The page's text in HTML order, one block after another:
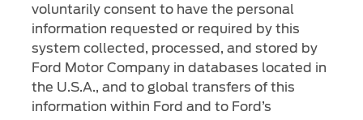
اليمنContact Us
Contact Us
Find a Distributor
FAQs
voluntarily consent to have the personal
information requested or required by this
system collected, processed, and stored by
Ford Motor Company in databases located in
the U.S.A., and to global transfers of this
information within Ford and to Ford’s